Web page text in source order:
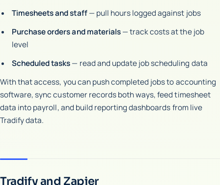
Timesheets and staff— pull hours logged against jobs
Purchase orders and materials— track costs at the job
level
Scheduled tasks— read and update job scheduling data
With that access, you can push completed jobs to accounting
software, sync customer records both ways, feed timesheet
data into payroll, and build reporting dashboards from live
Tradify data.
Tradify and Zapier